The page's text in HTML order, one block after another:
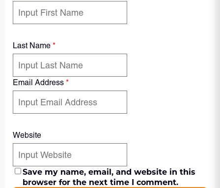
Last Name *
Email Address *
Website
Save my name, email, and website in this
browser for the next time I comment.